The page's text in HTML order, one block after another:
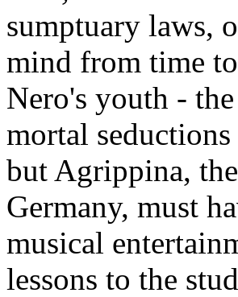
sumptuary laws,
mind from time
Nero's youth -
mortal
but Agrippina,
Germany, must
musical
lessons to the